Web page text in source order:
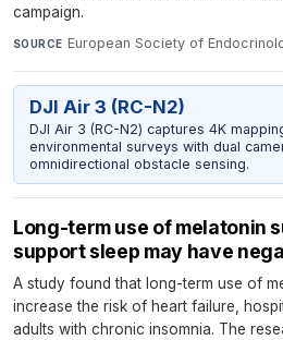
campaign.
SOURCE European Society of
DJI Air 3 (RC-N2)
DJI Air 3 (RC-N2) captures 4K
environmental surveys with dual
omnidirectional obstacle sensing.
Long-term use of melatonin
support sleep may have
A study found that long-term use of
increase the risk of heart failure,
adults with chronic insomnia. The